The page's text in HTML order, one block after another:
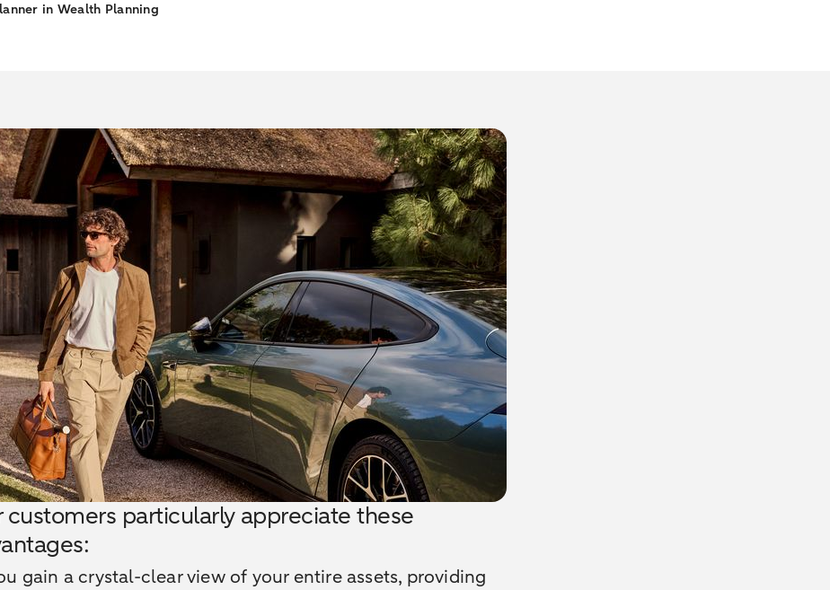
in Wealth Planning
customers particularly appreciate these
gain a crystal-clear view of your entire assets, providing